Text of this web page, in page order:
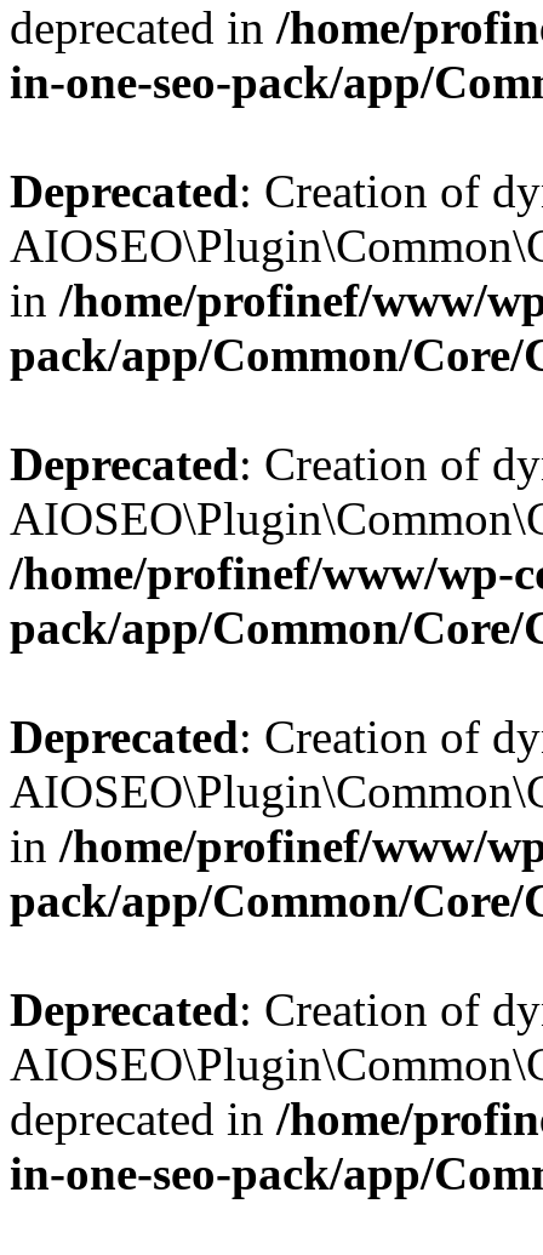
deprecated in /home/
in-one-seo-pack/app/
Deprecated: Creation of
in /home/profinef/www/
pack/app/Common/Core/
Deprecated: Creation of
/home/profinef/www/wp-
pack/app/Common/Core/
Deprecated: Creation of
in /home/profinef/www/
pack/app/Common/Core/
Deprecated: Creation of
deprecated in /home/
in-one-seo-pack/app/